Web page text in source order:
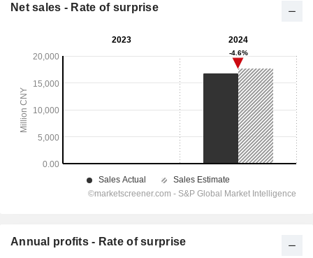
Net sales - Rate of surprise
Annual profits - Rate of surprise